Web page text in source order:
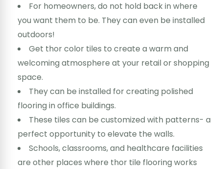
For homeowners, do not hold back in where
you want them to be. They can even be installed
outdoors!
Get thor color tiles to create a warm and
welcoming atmosphere at your retail or shopping
space.
They can be installed for creating polished
flooring in office buildings.
These tiles can be customized with patterns- a
perfect opportunity to elevate the walls.
Schools, classrooms, and healthcare facilities
are other places where thor tile flooring works